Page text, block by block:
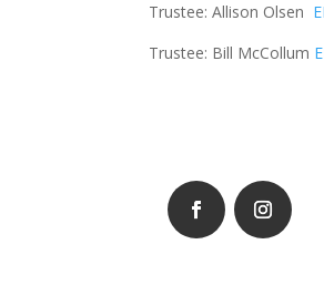
Trustee: Allison Olsen
Trustee: Bill McCollum